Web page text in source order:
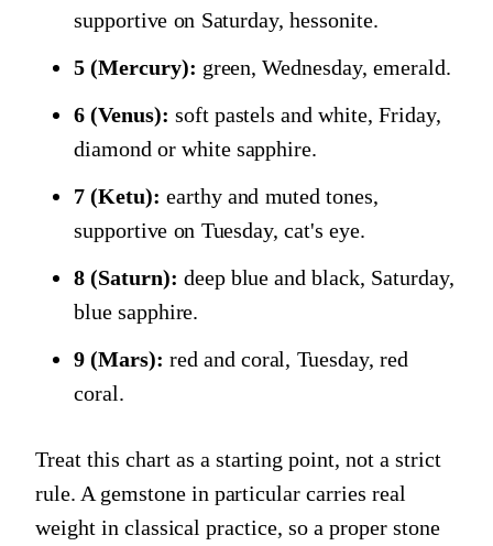
supportive on Saturday, hessonite.
5 (Mercury): green, Wednesday, emerald.
6 (Venus): soft pastels and white, Friday,
diamond or white sapphire.
7 (Ketu): earthy and muted tones,
supportive on Tuesday, cat's eye.
8 (Saturn): deep blue and black, Saturday,
blue sapphire.
9 (Mars): red and coral, Tuesday, red
coral.
Treat this chart as a starting point, not a strict
rule. A gemstone in particular carries real
weight in classical practice, so a proper stone